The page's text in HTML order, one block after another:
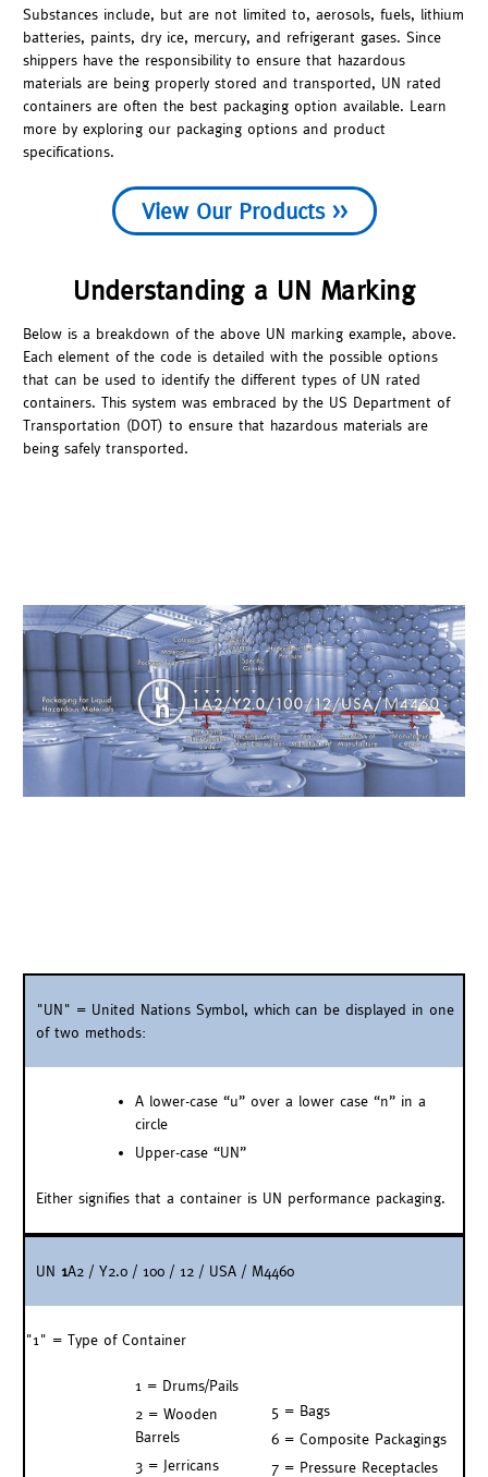
Substances include, but are not limited to, aerosols, fuels, lithium
batteries, paints, dry ice, mercury, and refrigerant gases. Since
shippers have the responsibility to ensure that hazardous
materials are being properly stored and transported, UN rated
containers are often the best packaging option available. Learn
more by exploring our packaging options and product
specifications.
View Our Products >>
Understanding a UN Marking
Below is a breakdown of the above UN marking example, above.
Each element of the code is detailed with the possible options
that can be used to identify the different types of UN rated
containers. This system was embraced by the US Department of
Transportation (DOT) to ensure that hazardous materials are
being safely transported.
"UN" = United Nations Symbol, which can be displayed in one
of two methods:
A lower-case “u” over a lower case “n” in a
circle
Upper-case “UN”
Either signifies that a container is UN performance packaging.
UN 1A2 / Y2.0 / 100 / 12 / USA / M4460
"1" = Type of Container
1 = Drums/Pails
2 = Wooden
Barrels
3 = Jerricans
5 = Bags
6 = Composite Packagings
7 = Pressure Receptacles